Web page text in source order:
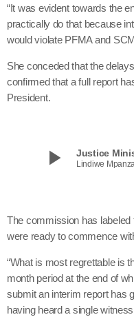
“It was evident towards the
practically do that because
would violate PFMA and
She conceded that the
confirmed that a full report
President.
play_arrow Lindiwe Mpanza
The commission has
were ready to commence
“What is most regrettable is
month period at the end of
submit an interim report has
having heard a single